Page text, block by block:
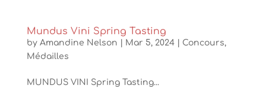
Mundus Vini Spring Tasting
by Amandine Nelson Mar 5, 2024| Concours,
Médailles
MUNDUS VINI Spring Tasting...